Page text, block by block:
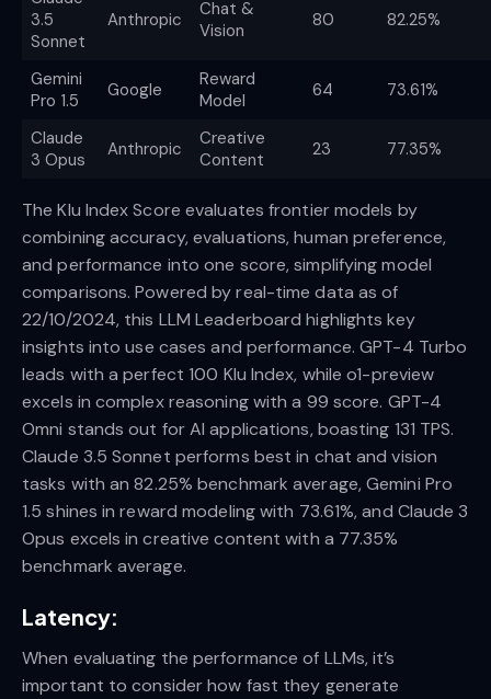
3.5
Sonnet
Anthropic
Chat &
Vision
80 82.25%
Gemini
Pro 1.5
Google
Reward
Model
64 73.61%
Claude
3 Opus
Anthropic
Creative
Content
23 77.35%
The Klu Index Score evaluates frontier models by
combining accuracy, evaluations, human preference,
and performance into one score, simplifying model
comparisons. Powered by real-time data as of
22/10/2024, this LLM Leaderboard highlights key
insights into use cases and performance. GPT-4 Turbo
leads with a perfect 100 Klu Index, while o1-preview
excels in complex reasoning with a 99 score. GPT-4
Omni stands out for AI applications, boasting 131 TPS.
Claude 3.5 Sonnet performs best in chat and vision
tasks with an 82.25% benchmark average, Gemini Pro
1.5 shines in reward modeling with 73.61%, and Claude 3
Opus excels in creative content with a 77.35%
benchmark average.
Latency:
When evaluating the performance of LLMs, it’s
important to consider how fast they generate